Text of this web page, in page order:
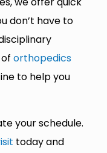
don’t have to
orthopedics
to help you
your schedule.
today and